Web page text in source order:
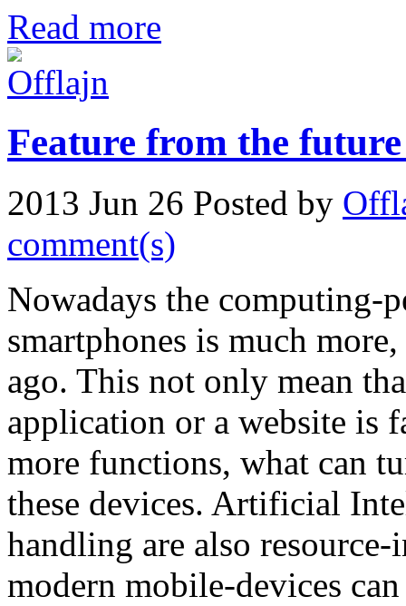
Read more
Feature from the
2013 Jun 26 Posted by
comment(s)
Nowadays the computing-
smartphones is much
ago. This not only mean
application or a website is
more functions, what can
these devices. Artificial
handling are also
modern mobile-devices